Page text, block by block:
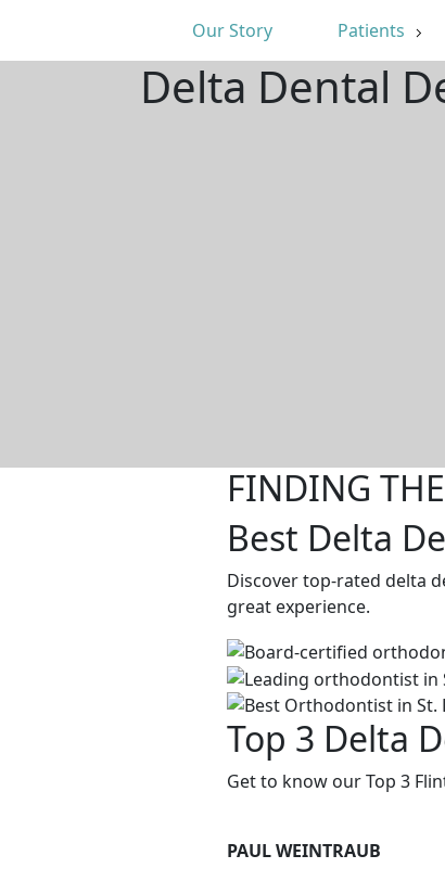
Our Story Patients
Delta Dental
FINDING
Best Delta
Discover top-rated delta
great experience.
Top 3 Delta
Get to know our Top 3
PAUL WEINTRAUB